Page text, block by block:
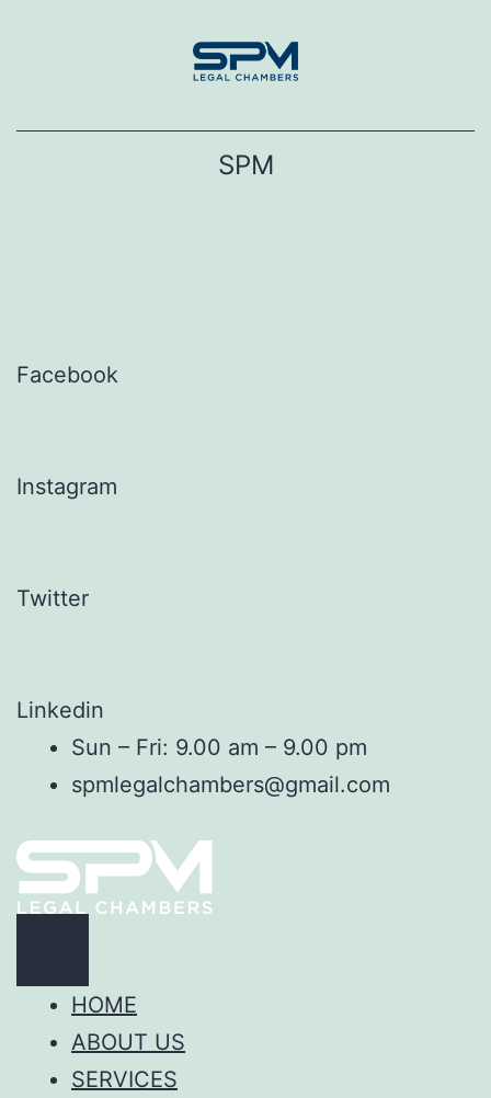
SPM
Facebook
Instagram
Twitter
Linkedin
Sun – Fri: 9.00 am – 9.00 pm
spmlegalchambers@gmail.com
HOME
ABOUT US
SERVICES